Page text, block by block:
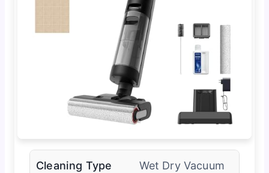
Cleaning Type Wet Dry Vacuum